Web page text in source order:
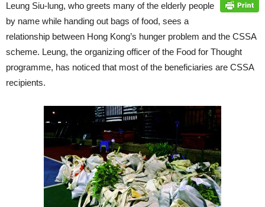
Leung Siu-lung, who greets many of the elderly people
by name while handing out bags of food, sees a
relationship between Hong Kong’s hunger problem and the CSSA
scheme. Leung, the organizing officer of the Food for Thought
programme, has noticed that most of the beneficiaries are CSSA
recipients.